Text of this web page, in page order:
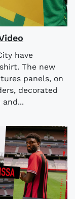
have
The new
panels, on
decorated